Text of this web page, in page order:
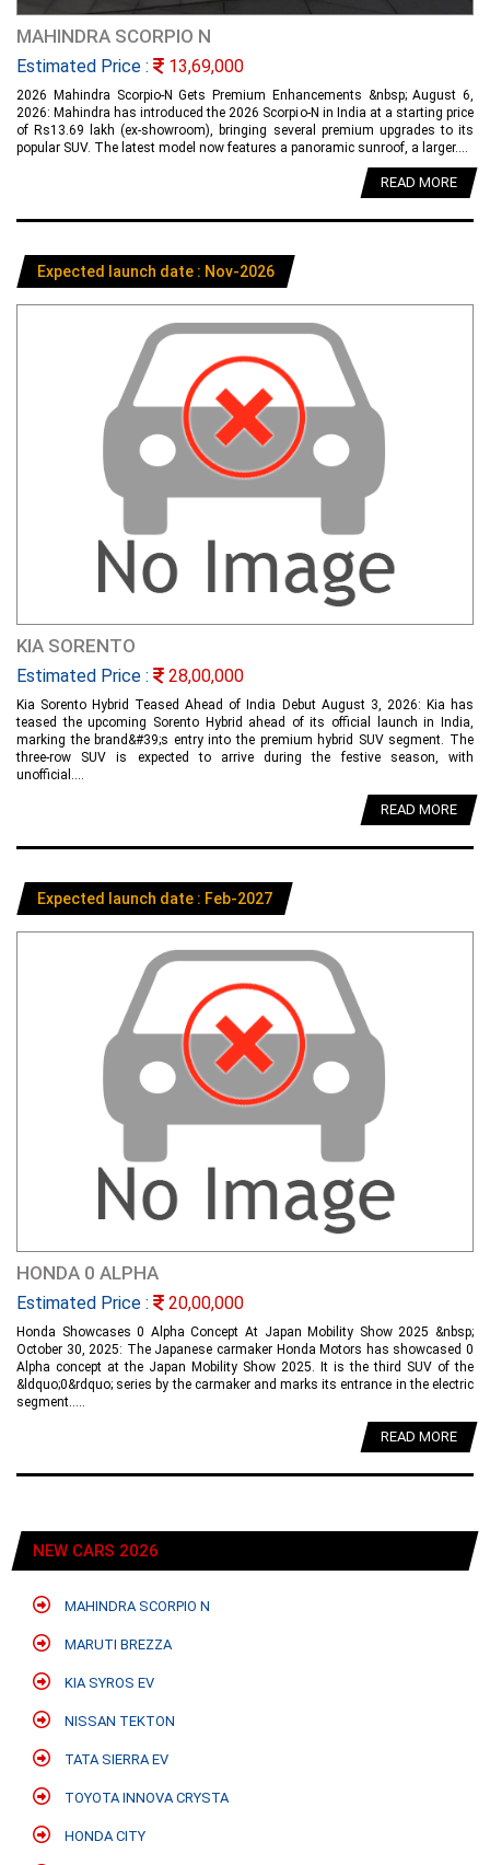
MAHINDRA SCORPIO N
Estimated Price : 13,69,000
2026 Mahindra Scorpio-N Gets Premium Enhancements &nbsp; August 6,
2026: Mahindra has introduced the 2026 Scorpio-N in India at a starting price
of Rs13.69 lakh (ex-showroom), bringing several premium upgrades to its
popular SUV. The latest model now features a panoramic sunroof, a larger....
READ MORE
Expected launch date : Nov-2026
KIA SORENTO
Estimated Price : 28,00,000
Kia Sorento Hybrid Teased Ahead of India Debut August 3, 2026: Kia has
teased the upcoming Sorento Hybrid ahead of its official launch in India,
marking the brand&#39;s entry into the premium hybrid SUV segment. The
three-row SUV is expected to arrive during the festive season, with
unofficial....
READ MORE
Expected launch date : Feb-2027
HONDA 0 ALPHA
Estimated Price : 20,00,000
Honda Showcases 0 Alpha Concept At Japan Mobility Show 2025 &nbsp;
October 30, 2025: The Japanese carmaker Honda Motors has showcased 0
Alpha concept at the Japan Mobility Show 2025. It is the third SUV of the
&ldquo;0&rdquo; series by the carmaker and marks its entrance in the electric
segment.....
READ MORE
NEW CARS 2026
MAHINDRA SCORPIO N
MARUTI BREZZA
KIA SYROS EV
NISSAN TEKTON
TATA SIERRA EV
TOYOTA INNOVA CRYSTA
HONDA CITY